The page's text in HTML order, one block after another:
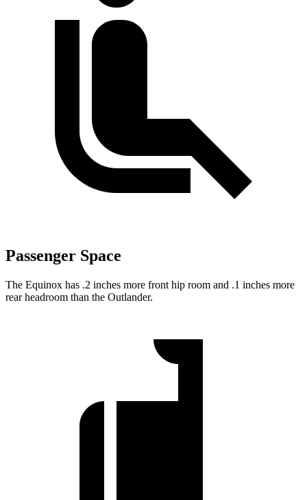
Passenger Space
The Equinox has .2 inches more front hip room and .1 inches more
rear headroom than the Outlander.